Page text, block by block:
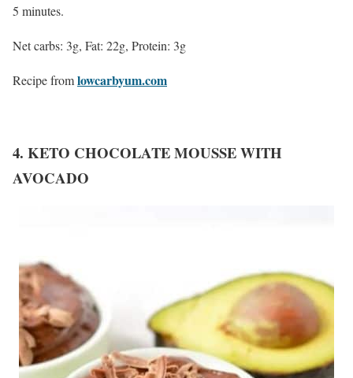
5 minutes.
Net carbs: 3g, Fat: 22g, Protein: 3g
Recipe fromlowcarbyum.com
4. KETO CHOCOLATE MOUSSE WITH
AVOCADO